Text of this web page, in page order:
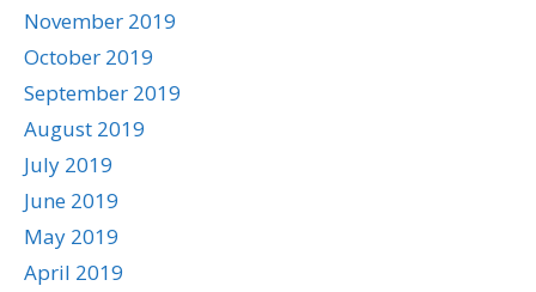
November 2019
October 2019
September 2019
August 2019
July 2019
June 2019
May 2019
April 2019